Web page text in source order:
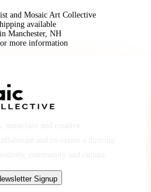
and Mosaic Art Collective
available
Manchester, NH
more information
Signup